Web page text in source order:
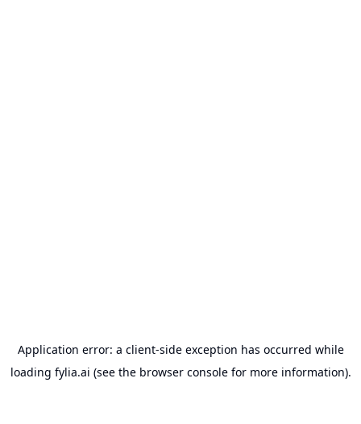
Application error: a client-side exception has occurred while
loading fylia.ai (see the browser consolefor more information).